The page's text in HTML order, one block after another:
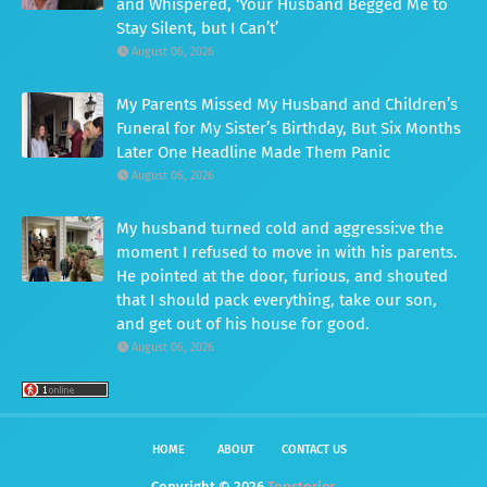
and Whispered, ‘Your Husband Begged Me to
Stay Silent, but I Can’t’
August 06, 2026
My Parents Missed My Husband and Children’s
Funeral for My Sister’s Birthday, But Six Months
Later One Headline Made Them Panic
August 06, 2026
My husband turned cold and aggressi:ve the
moment I refused to move in with his parents.
He pointed at the door, furious, and shouted
that I should pack everything, take our son,
and get out of his house for good.
August 06, 2026
HOME ABOUT CONTACT US